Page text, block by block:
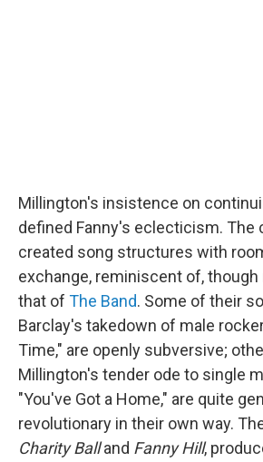
Millington's insistence on
defined Fanny's eclecticism. The
created song structures with
exchange, reminiscent of,
that of The Band. Some of their
Barclay's takedown of male
Time," are openly subversive;
Millington's tender ode to single
"You've Got a Home," are quite
revolutionary in their own way.
Charity Balland Fanny Hill,